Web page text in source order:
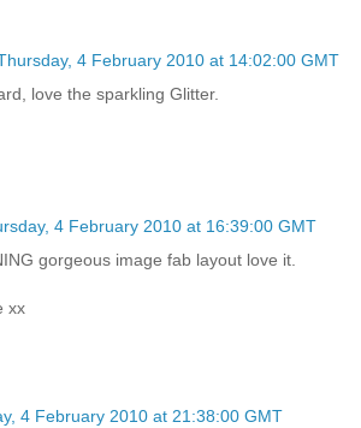
4 February 2010 at 14:02:00 GMT
love the sparkling Glitter.
4 February 2010 at 16:39:00 GMT
gorgeous image fab layout love it.
xx
4 February 2010 at 21:38:00 GMT